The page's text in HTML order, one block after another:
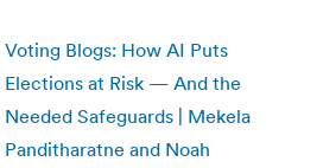
Voting Blogs: How AI Puts
Elections at Risk — And the
Needed Safeguards | Mekela
Panditharatne and Noah